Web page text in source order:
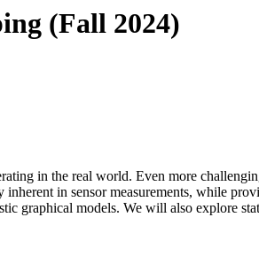
(Fall 2024)
in the real world. Even more
in sensor measurements, while
graphical models. We will also explore